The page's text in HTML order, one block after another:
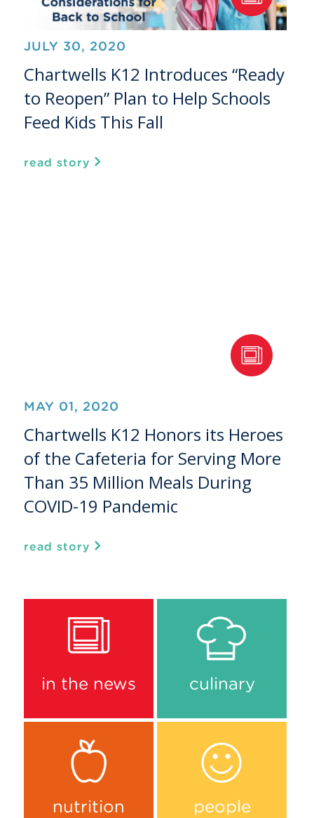
JULY 30, 2020
Chartwells K12 Introduces “Ready
to Reopen” Plan to Help Schools
Feed Kids This Fall
read story
MAY 01, 2020
Chartwells K12 Honors its Heroes
of the Cafeteria for Serving More
Than 35 Million Meals During
COVID-19 Pandemic
read story
in the news culinary
nutrition people